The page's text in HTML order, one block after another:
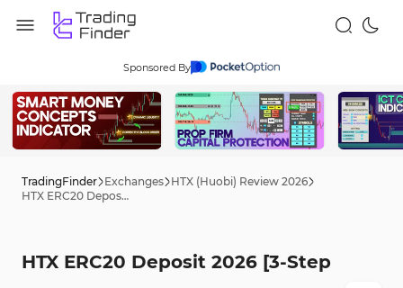
Sponsored By
TradingFinder Exchanges HTX (Huobi) Review 2026
HTX ERC20 Deposit 2026 [3-Step Process with 1 USDT Minimum Requirement]
HTX ERC20 Deposit 2026 [3-Step